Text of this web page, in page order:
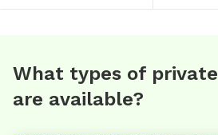
What types of
are available?